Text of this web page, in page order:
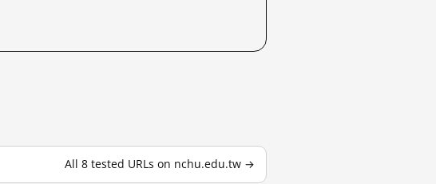
All 8 tested URLs on nchu.edu.tw →